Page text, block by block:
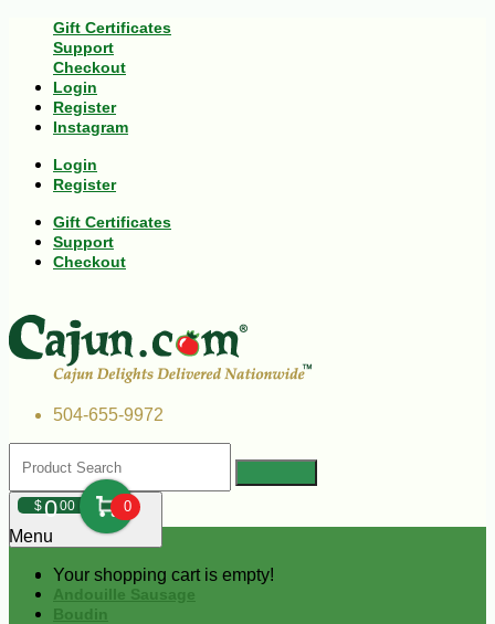
Gift Certificates
Support
Checkout
Login
Register
Instagram
Login
Register
Gift Certificates
Support
Checkout
504-655-9972
$000 0
Your shopping cart is empty!
Menu
Andouille Sausage
Boudin